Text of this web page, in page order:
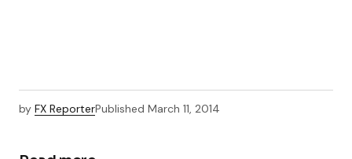
by FX ReporterPublished March 11, 2014